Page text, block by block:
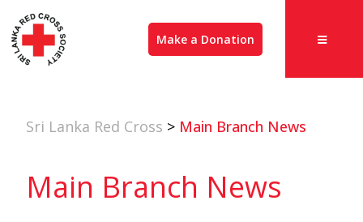
Make a Donation
Sri Lanka Red Cross > Main Branch News
Main Branch News